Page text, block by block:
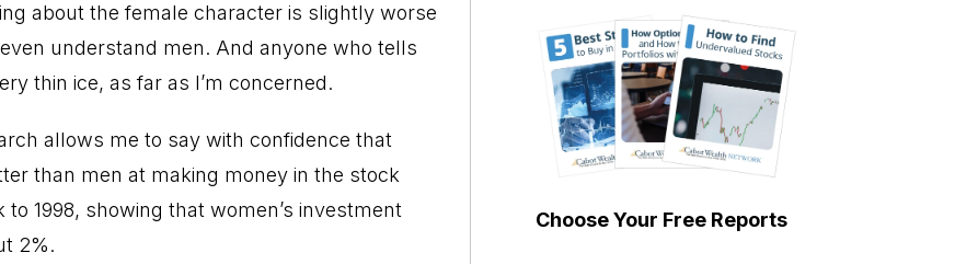
about the female character is slightly worse
understand men. And anyone who tells
thin ice, as far as I’m concerned.
allows me to say with confidence that
than men at making money in the stock
1998, showing that women’s investment
2%.
Choose Your Free Reports